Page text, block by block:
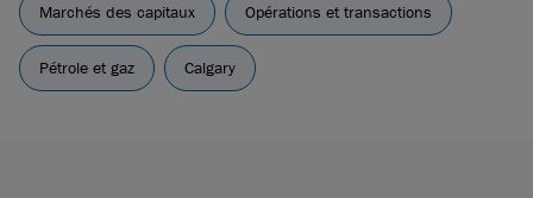
Marchés des capitaux Opérations et transactions
Pétrole et gaz Calgary